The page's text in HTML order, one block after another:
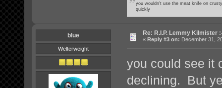
you wouldn't use the meat knife on
quickly
blue
Welterweight
Re: R.I.P. Lemmy Kilmister
« Reply #3 on: December 31,
you could see it
declining. But